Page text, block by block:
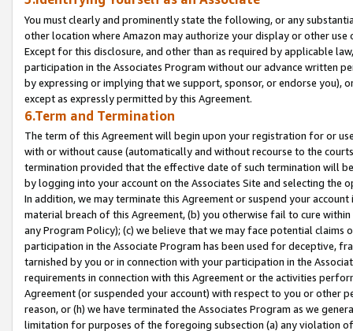
You must clearly and prominently state the following, or any
other location where Amazon may authorize your display or other
Except for this disclosure, and other than as required by applicable
participation in the Associates Program without our advance written
by expressing or implying that we support, sponsor, or endorse you),
except as expressly permitted by this Agreement.
6.Term and Termination
The term of this Agreement will begin upon your registration for or
with or without cause (automatically and without recourse to the
termination provided that the effective date of such termination will
by logging into your account on the Associates Site and selecting the
In addition, we may terminate this Agreement or suspend your
material breach of this Agreement, (b) you otherwise fail to cure
any Program Policy); (c) we believe that we may face potential
participation in the Associate Program has been used for deceptive,
tarnished by you or in connection with your participation in the
requirements in connection with this Agreement or the activities
Agreement (or suspended your account) with respect to you or other
reason, or (h) we have terminated the Associates Program as we
limitation for purposes of the foregoing subsection (a) any violation